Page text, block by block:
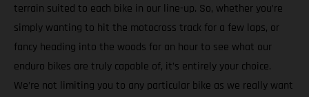
terrain suited to each bike in our line-up. So, whether you’re
simply wanting to hit the motocross track for a few laps, or
fancy heading into the woods for an hour to see what our
enduro bikes are truly capable of, it’s entirely your choice.
We’re not limiting you to any particular bike as we really want